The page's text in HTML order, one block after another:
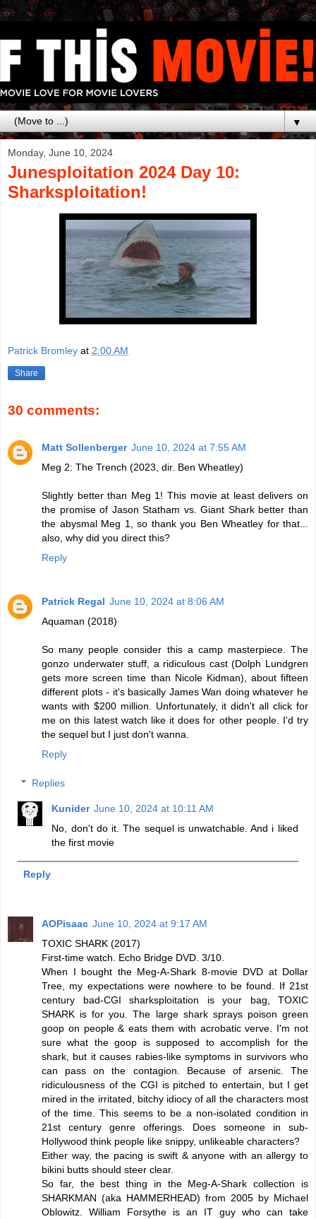
▼
Monday, June 10, 2024
Junesploitation 2024 Day 10:
Sharksploitation!
Patrick Bromley at 2:00 AM
Share
30 comments:
Matt Sollenberger June 10, 2024 at 7:55 AM
Meg 2: The Trench (2023, dir. Ben Wheatley)
Slightly better than Meg 1! This movie at least delivers on
the promise of Jason Statham vs. Giant Shark better than
the abysmal Meg 1, so thank you Ben Wheatley for that...
also, why did you direct this?
Reply
Patrick Regal June 10, 2024 at 8:06 AM
Aquaman (2018)
So many people consider this a camp masterpiece. The
gonzo underwater stuff, a ridiculous cast (Dolph Lundgren
gets more screen time than Nicole Kidman), about fifteen
different plots - it's basically James Wan doing whatever he
wants with $200 million. Unfortunately, it didn't all click for
me on this latest watch like it does for other people. I'd try
the sequel but I just don't wanna.
Reply
Replies
Kunider June 10, 2024 at 10:11 AM
No, don't do it. The sequel is unwatchable. And i liked
the first movie
Reply
AOPisaac June 10, 2024 at 9:17 AM
TOXIC SHARK (2017)
First-time watch. Echo Bridge DVD. 3/10.
When I bought the Meg-A-Shark 8-movie DVD at Dollar
Tree, my expectations were nowhere to be found. If 21st
century bad-CGI sharksploitation is your bag, TOXIC
SHARK is for you. The large shark sprays poison green
goop on people & eats them with acrobatic verve. I'm not
sure what the goop is supposed to accomplish for the
shark, but it causes rabies-like symptoms in survivors who
can pass on the contagion. Because of arsenic. The
ridiculousness of the CGI is pitched to entertain, but I get
mired in the irritated, bitchy idiocy of all the characters most
of the time. This seems to be a non-isolated condition in
21st century genre offerings. Does someone in sub-
Hollywood think people like snippy, unlikeable characters?
Either way, the pacing is swift & anyone with an allergy to
bikini butts should steer clear.
So far, the best thing in the Meg-A-Shark collection is
SHARKMAN (aka HAMMERHEAD) from 2005 by Michael
Oblowitz. William Forsythe is an IT guy who can take